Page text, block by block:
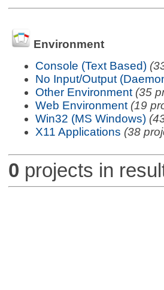
Environment
Console (Text Based)
No Input/Output
Other Environment (35
Web Environment (19
Win32 (MS Windows)
X11 Applications (38
0 projects in